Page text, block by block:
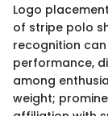
Logo
of stripe polo
recognition
performance,
among
weight;